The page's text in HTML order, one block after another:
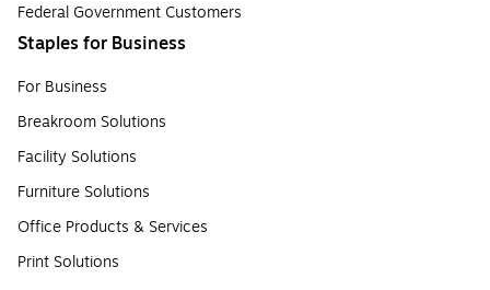
Federal Government Customers
Staples for Business
For Business
Breakroom Solutions
Facility Solutions
Furniture Solutions
Office Products & Services
Print Solutions